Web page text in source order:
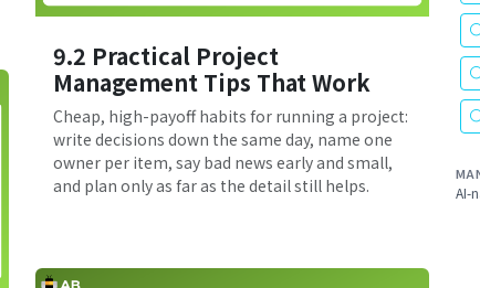
9.2 Practical Project
Management Tips That Work
Cheap, high-payoff habits for running a project:
write decisions down the same day, name one
owner per item, say bad news early and small,
and plan only as far as the detail still helps.
AI-